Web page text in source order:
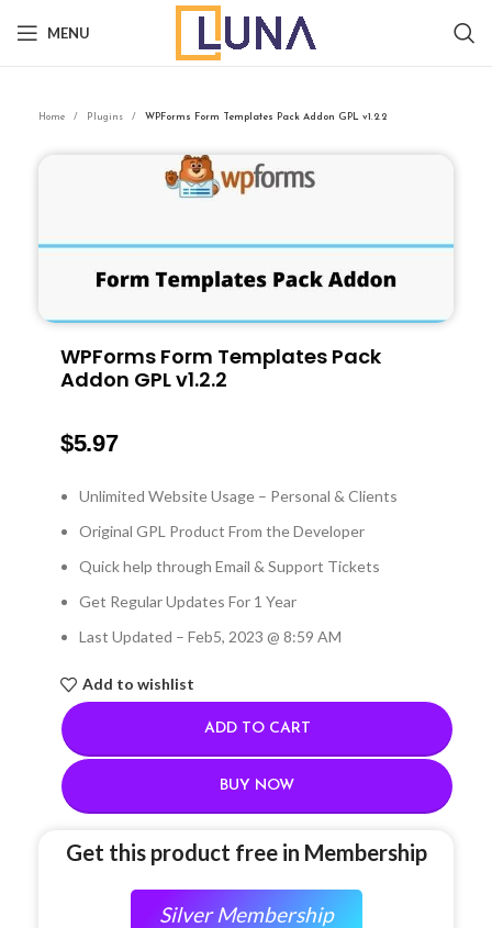
MENU
Home Plugins WPForms Form Templates Pack Addon GPL v1.2.2
WPForms Form Templates Pack
Addon GPL v1.2.2
$5.97
Unlimited Website Usage – Personal & Clients
Original GPL Product From the Developer
Quick help through Email & Support Tickets
Get Regular Updates For 1 Year
Last Updated – Feb5, 2023 @ 8:59 AM
Add to wishlist
ADD TO CART
BUY NOW
Get this product free in Membership
Silver Membership